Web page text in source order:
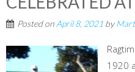
Posted on April 8, 2021 by
1920